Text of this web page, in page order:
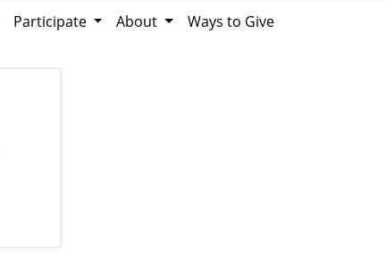
Participate About Ways to Give